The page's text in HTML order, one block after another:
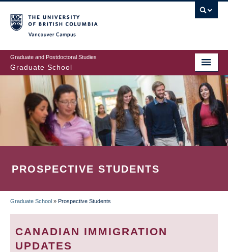
to
main
content
Graduate and Postdoctoral Studies
Graduate School
PROSPECTIVE STUDENTS
BREADCRUMB
Graduate School » Prospective Students
CANADIAN IMMIGRATION
UPDATES